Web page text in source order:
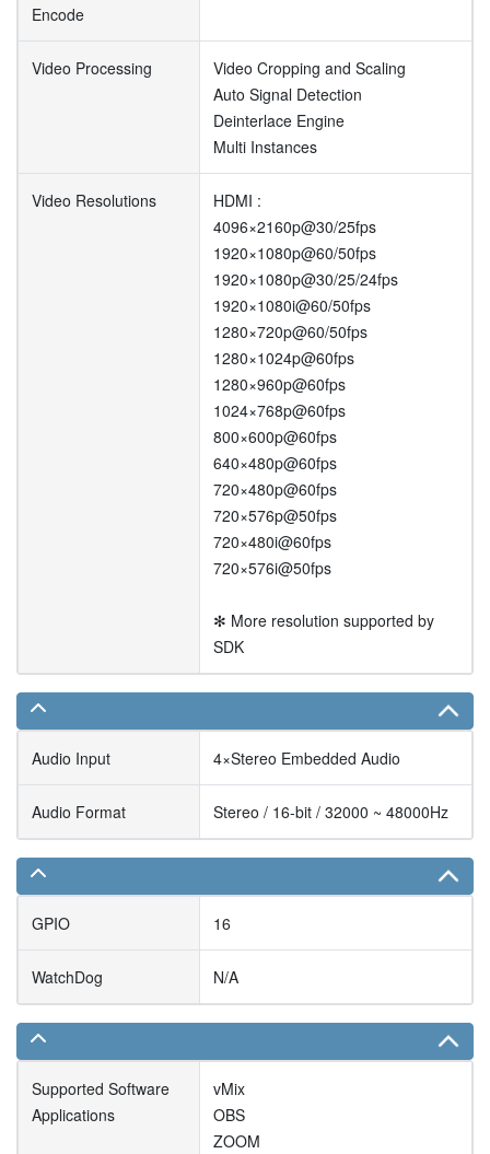
Encode
Video Processing
Video Cropping and Scaling
Auto Signal Detection
Deinterlace Engine
Multi Instances
Video Resolutions
HDMI :
4096×2160p@30/25fps
1920×1080p@60/50fps
1920×1080p@30/25/24fps
1920×1080i@60/50fps
1280×720p@60/50fps
1280×1024p@60fps
1280×960p@60fps
1024×768p@60fps
800×600p@60fps
640×480p@60fps
720×480p@60fps
720×576p@50fps
720×480i@60fps
720×576i@50fps
✻ More resolution supported by
SDK
Audio Input 4×Stereo Embedded Audio
Audio Format Stereo / 16-bit / 32000 ~ 48000Hz
GPIO 16
WatchDog N/A
Supported Software
Applications
vMix
OBS
ZOOM